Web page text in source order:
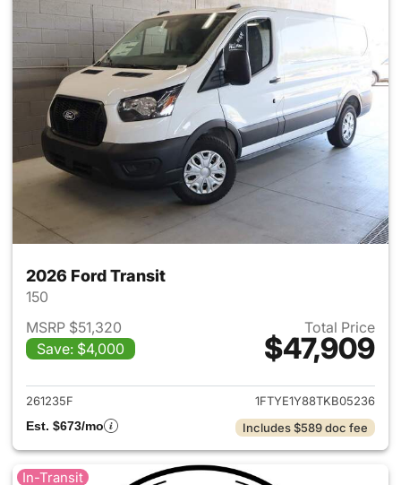
2026 Ford Transit
150
MSRP $51,320
Save: $4,000
Total Price
$47,909
View details for 2026 Ford
261235F
1FTYE1Y88TKB05236
Est. $673/mo
Includes $589 doc fee
In-Transit